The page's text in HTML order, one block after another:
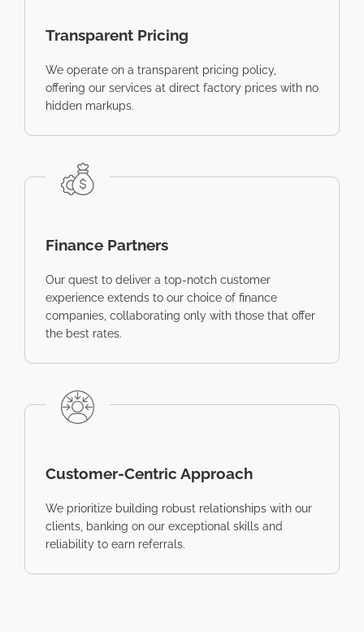
Transparent Pricing
We operate on a transparent pricing policy,
offering our services at direct factory prices with no
hidden markups.
Finance Partners
Our quest to deliver a top-notch customer
experience extends to our choice of finance
companies, collaborating only with those that offer
the best rates.
Customer-Centric Approach
We prioritize building robust relationships with our
clients, banking on our exceptional skills and
reliability to earn referrals.